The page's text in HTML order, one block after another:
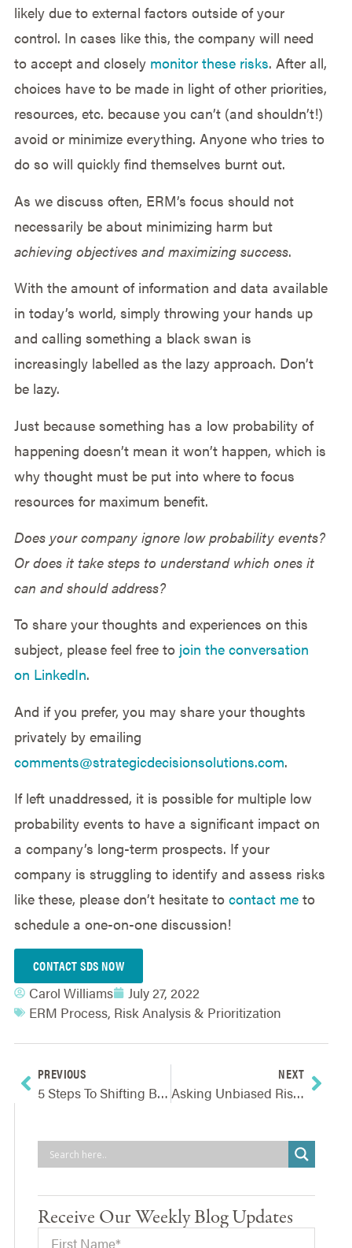
likely due to external factors outside of your
control. In cases like this, the company will need
to accept and closely monitor these risks. After all,
choices have to be made in light of other priorities,
resources, etc. because you can’t (and shouldn’t!)
avoid or minimize everything. Anyone who tries to
do so will quickly find themselves burnt out.
As we discuss often, ERM’s focus should not
necessarily be about minimizing harm but
achieving objectives and maximizing success.
With the amount of information and data available
in today’s world, simply throwing your hands up
and calling something a black swan is
increasingly labelled as the lazy approach. Don’t
be lazy.
Just because something has a low probability of
happening doesn’t mean it won’t happen, which is
why thought must be put into where to focus
resources for maximum benefit.
Does your company ignore low probability events?
Or does it take steps to understand which ones it
can and should address?
To share your thoughts and experiences on this
subject, please feel free to join the conversation
on LinkedIn.
And if you prefer, you may share your thoughts
privately by emailing
comments@strategicdecisionsolutions.com.
If left unaddressed, it is possible for multiple low
probability events to have a significant impact on
a company’s long-term prospects. If your
company is struggling to identify and assess risks
like these, please don’t hesitate to contact meto
schedule a one-on-one discussion!
CONTACT SDS NOW
Carol Williams
July 27, 2022
ERM Process, Risk Analysis & Prioritization
PREVIOUS
5 Steps To Shifting Board Oversight From Operations And Risk To Strategy
NEXT
Asking Unbiased Risk Assessment Questions
Receive Our Weekly Blog Updates